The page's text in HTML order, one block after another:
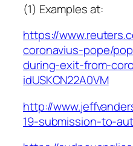
(1) Examples at:
https://
coronavius-pope/
during-exit-from-
idUSKCN22A0VM
http://
19-submission-to-